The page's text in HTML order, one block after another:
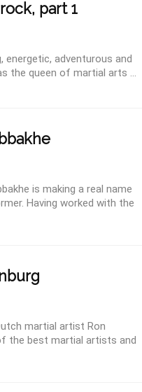
part 1
energetic, adventurous and
the queen of martial arts ...
is making a real name
Having worked with the
martial artist Ron
the best martial artists and